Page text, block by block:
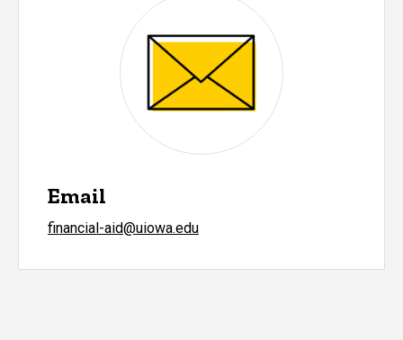
Email
financial-aid@uiowa.edu